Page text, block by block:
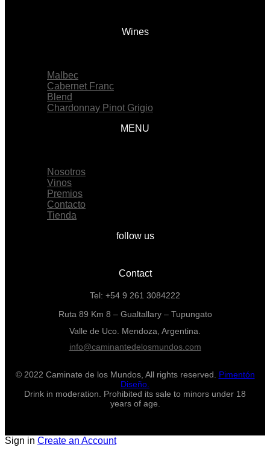
Wines
Malbec
Cabernet Franc
Blend
Chardonnay Pinot Grigio
MENU
Nosotros
Vinos
Premios
Contacto
Tienda
follow us
Contact
Tel: +54 9 261 3084222
Ruta 89 Km 8 – Gualtallary – Tupungato
Valle de Uco. Mendoza, Argentina.
info@caminantedelosmundos.com
© 2022 Caminate de los Mundos, All rights reserved. Pimentón
Diseño.
Drink in moderation. Prohibited its sale to minors under 18
years of age.
Sign in Create an Account